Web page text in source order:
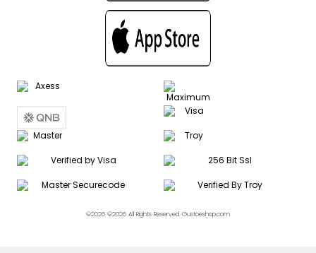
©2026 ©2026 All Rights Reserved. Gustoeshop.com